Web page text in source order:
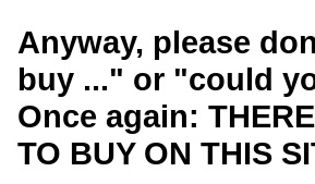
Anyway, please
buy ..." or "could
Once again:
TO BUY ON THIS